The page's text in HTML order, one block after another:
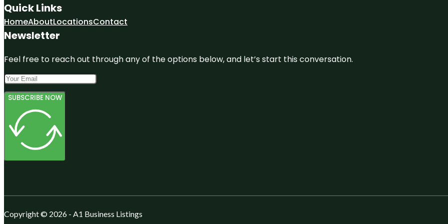
Quick Links
HomeAboutLocationsContact
Newsletter
Feel free to reach out through any of the options below, and let’s start this conversation.
SUBSCRIBE NOW
Copyright © 2026 - A1 Business Listings